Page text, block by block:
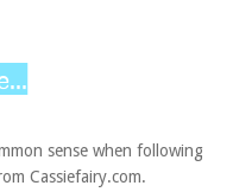
sense when following
Cassiefairy.com.